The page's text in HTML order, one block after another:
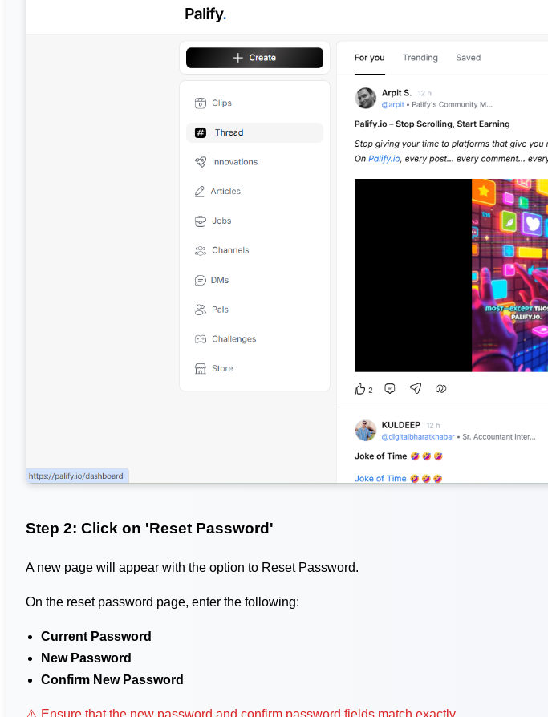
Step 2: Click on 'Reset Password'
A new page will appear with the option to Reset Password.
On the reset password page, enter the following:
Current Password
New Password
Confirm New Password